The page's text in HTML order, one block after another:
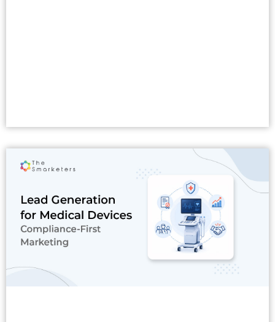
Read More